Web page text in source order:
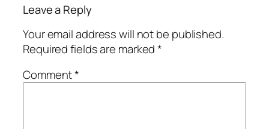
Leave a Reply
Your email address will not be published.
Required fields are marked*
Comment*